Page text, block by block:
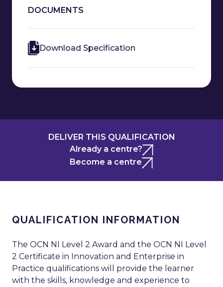
DOCUMENTS
Download Specification
DELIVER THIS QUALIFICATION
Already a centre?
Become a centre
QUALIFICATION INFORMATION
The OCN NI Level 2 Award and the OCN NI Level
2 Certificate in Innovation and Enterprise in
Practice qualifications will provide the learner
with the skills, knowledge and experience to